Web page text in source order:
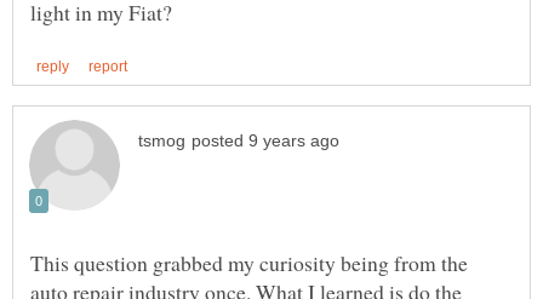
This question grabbed my curiosity being from the
auto repair industry once. What I learned is do the